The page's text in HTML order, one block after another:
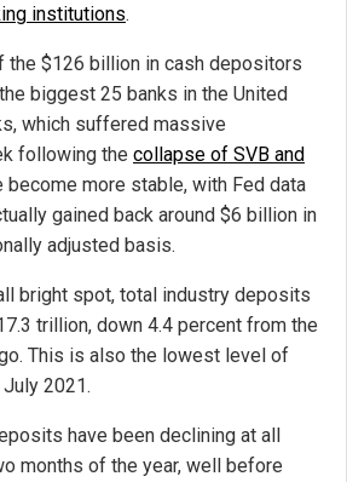
institutions.
the $126 billion in cash depositors
biggest 25 banks in the United
which suffered massive
following the collapse of SVB and
become more stable, with Fed data
gained back around $6 billion in
adjusted basis.
bright spot, total industry deposits
trillion, down 4.4 percent from the
This is also the lowest level of
2021.
have been declining at all
months of the year, well before